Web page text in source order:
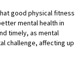
good physical fitness
mental health in
timely, as mental
challenge, affecting up